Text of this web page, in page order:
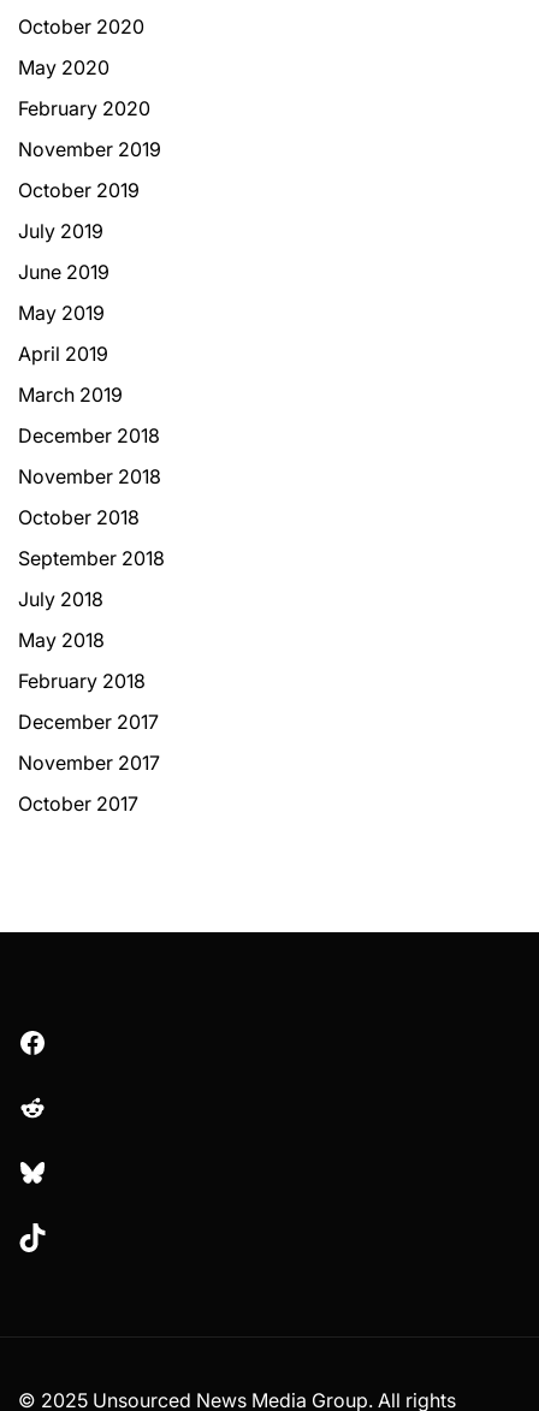
October 2020
May 2020
February 2020
November 2019
October 2019
July 2019
June 2019
May 2019
April 2019
March 2019
December 2018
November 2018
October 2018
September 2018
July 2018
May 2018
February 2018
December 2017
November 2017
October 2017
Facebook
Reddit
Bluesky
TikTok
© 2025 Unsourced News Media Group. All rights